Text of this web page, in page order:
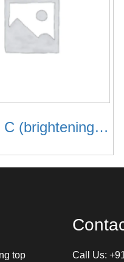
Vitamin C (brightening) Face Mask
top
Call Us: